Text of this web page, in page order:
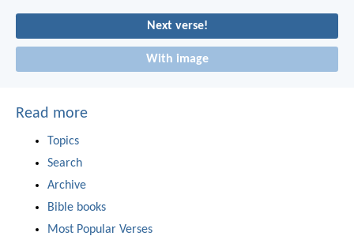
Next verse!
With image
Read more
Topics
Search
Archive
Bible books
Most Popular Verses